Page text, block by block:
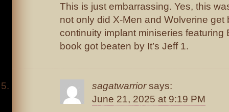
This is just embarrassing. Yes, this
not only did X-Men and Wolverine get
continuity implant miniseries featuring
book got beaten by It’s Jeff 1.
sagatwarrior says:
June 21, 2025 at 9:19 PM